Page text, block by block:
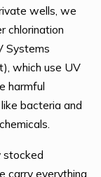
wells, we
chlorination
Systems
which use UV
harmful
bacteria and
stocked
carry everything